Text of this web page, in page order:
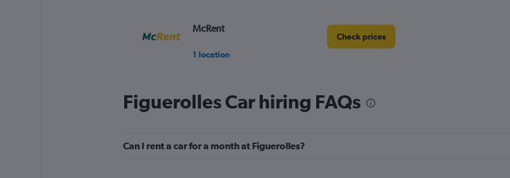
McRent
1 location
Check prices
CarWiz
Figuerolles Car hiring FAQs
Can I rent a car for a month at Figuerolles?